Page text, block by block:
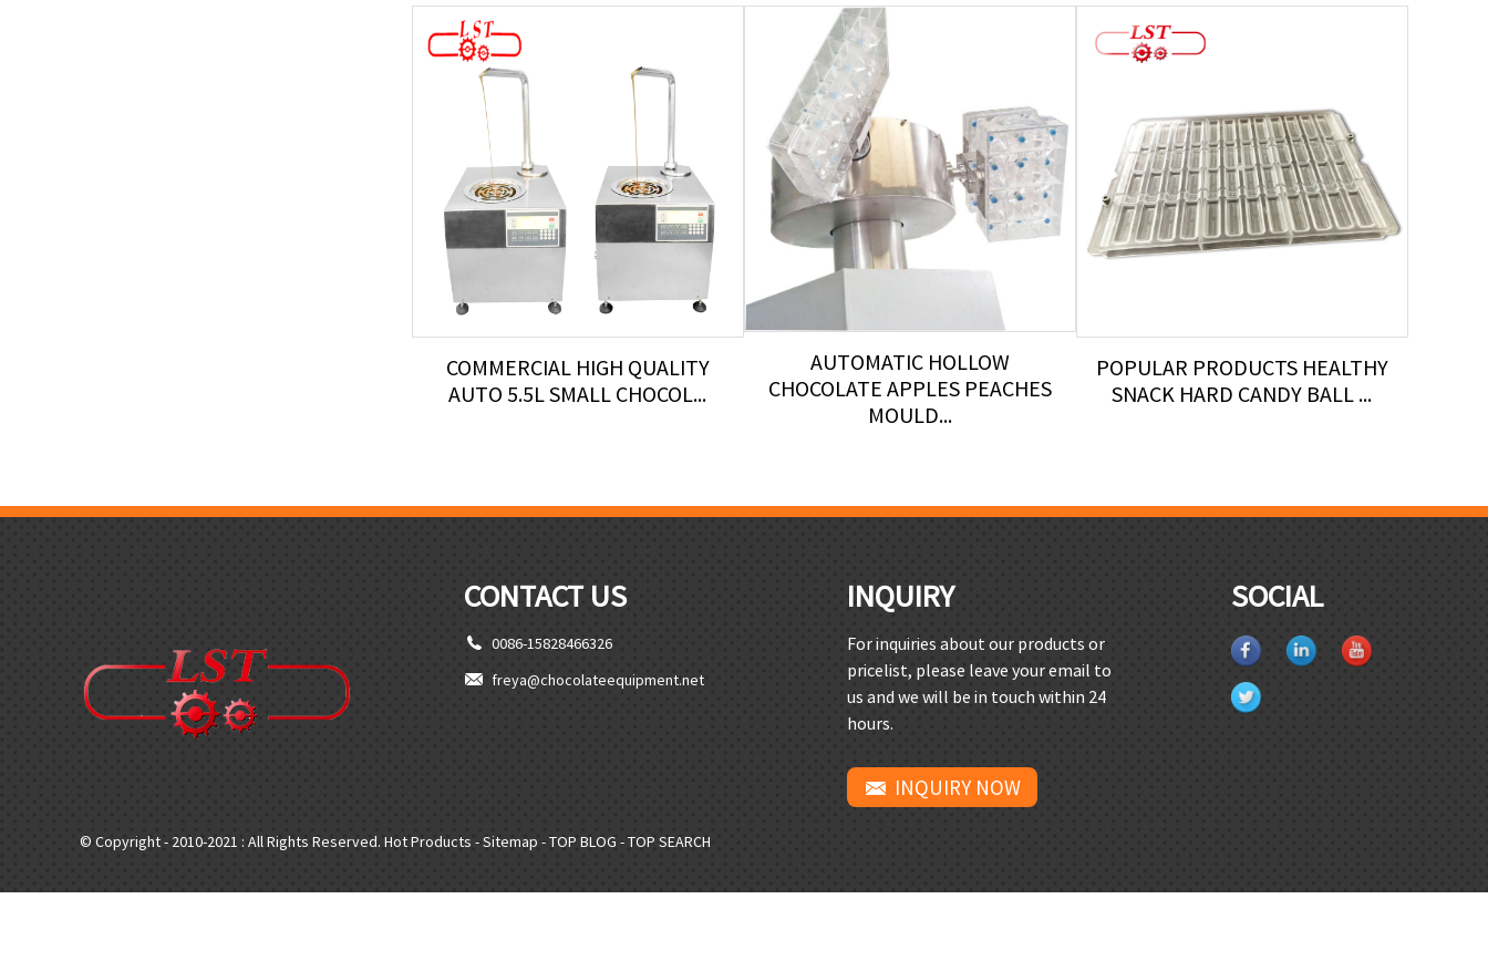
COMMERCIAL HIGH QUALITY
AUTO 5.5L SMALL CHOCOL...
AUTOMATIC HOLLOW
CHOCOLATE APPLES PEACHES
MOULD...
POPULAR PRODUCTS HEALTHY
SNACK HARD CANDY BALL ...
CONTACT US
0086-15828466326
freya@chocolateequipment.net
INQUIRY
For inquiries about our products or
pricelist, please leave your email to
us and we will be in touch within 24
hours.
INQUIRY NOW
SOCIAL
© Copyright - 2010-2021 : All Rights Reserved. Hot Products -Sitemap -TOP BLOG -TOP SEARCH